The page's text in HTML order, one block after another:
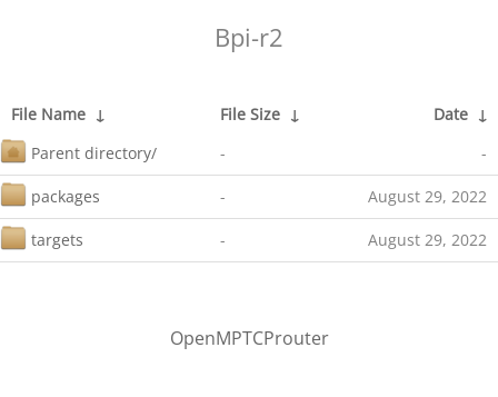
Bpi-r2
File Name ↓ File Size ↓ Date ↓
Parent directory/
- -
packages - August 29, 2022
targets - August 29, 2022
OpenMPTCProuter